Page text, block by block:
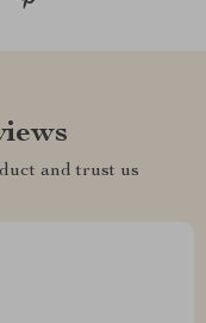
and trust us